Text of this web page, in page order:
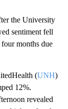
the University
sentiment fell
months due
(UNH)
12%.
revealed